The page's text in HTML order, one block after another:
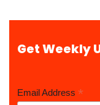
Get Weekly
Email Address *